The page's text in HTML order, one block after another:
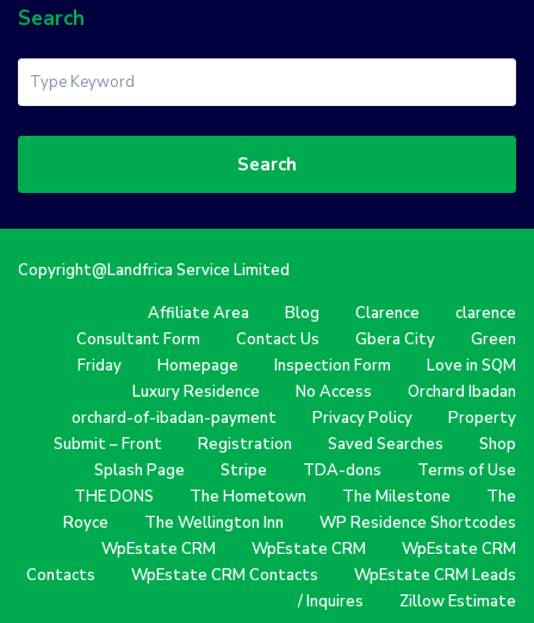
Search
Search
Copyright@Landfrica Service Limited
Affiliate Area
Blog Clarence
clarence
Consultant Form
Contact Us Gbera City
Green
Friday
Homepage Inspection Form
Love in SQM
Luxury Residence
No Access
Orchard Ibadan
orchard-of-ibadan-payment
Privacy Policy
Property
Submit – Front
Registration Saved Searches
Shop
Splash Page
Stripe TDA-dons
Terms of Use
THE DONS
The Hometown The Milestone
The
Royce
The Wellington Inn
WP Residence Shortcodes
WpEstate CRM
WpEstate CRM
WpEstate CRM
Contacts
WpEstate CRM Contacts
WpEstate CRM Leads
/ Inquires
Zillow Estimate